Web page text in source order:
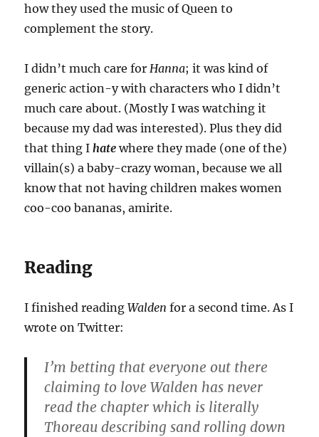
how they used the music of Queen to
complement the story.
I didn’t much care for Hanna; it was kind of
generic action-y with characters who I didn’t
much care about. (Mostly I was watching it
because my dad was interested). Plus they did
that thing Ihate where they made (one of the)
villain(s) a baby-crazy woman, because we all
know that not having children makes women
coo-coo bananas, amirite.
Reading
I finished readingWalden for a second time. As I
wrote on Twitter:
I’m betting that everyone out there
claiming to love Walden has never
read the chapter which is literally
Thoreau describing sand rolling down